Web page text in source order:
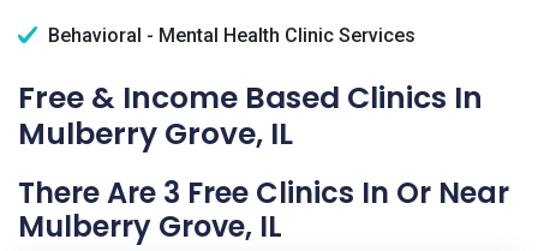
Behavioral - Mental Health Clinic Services
Free & Income Based Clinics In
Mulberry Grove, IL
There Are 3 Free Clinics In Or Near
Mulberry Grove, IL